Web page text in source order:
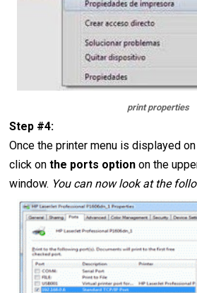
print properties
Step #4:
Once the printer menu is displayed
click onthe ports optionon the
window. You can now look at the